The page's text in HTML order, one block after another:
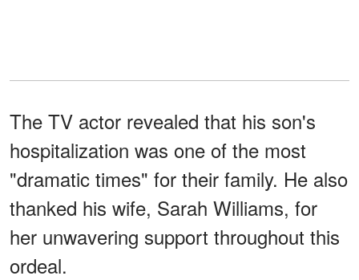
The TV actor revealed that his son's
hospitalization was one of the most
"dramatic times" for their family. He also
thanked his wife, Sarah Williams, for
her unwavering support throughout this
ordeal.